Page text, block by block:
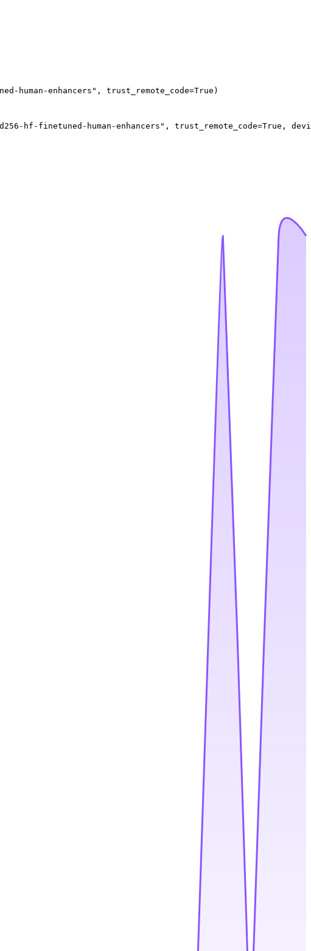
enhancers", trust_remote_code=True)
hf-finetuned-human-enhancers", trust_remote_code=True,